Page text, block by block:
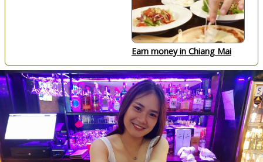
Earn money in Chiang Mai